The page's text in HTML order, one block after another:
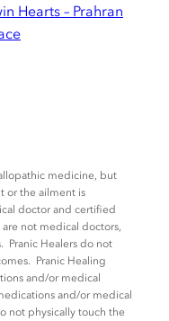
Hearts – Prahran
medicine, but
or the ailment is
doctor and certified
not medical doctors,
Pranic Healers do not
Pranic Healing
and/or medical
and/or medical
not physically touch the